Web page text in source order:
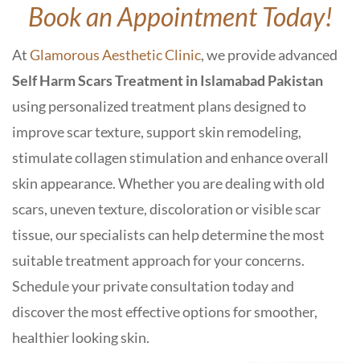
Book an Appointment Today!
AtGlamorous Aesthetic Clinic, we provide advanced
Self Harm Scars Treatment in Islamabad Pakistan
using personalized treatment plans designed to
improve scar texture, support skin remodeling,
stimulate collagen stimulation and enhance overall
skin appearance. Whether you are dealing with old
scars, uneven texture, discoloration or visible scar
tissue, our specialists can help determine the most
suitable treatment approach for your concerns.
Schedule your private consultation today and
discover the most effective options for smoother,
healthier looking skin.